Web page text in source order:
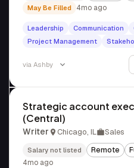
May Be Filled 4mo ago
Leadership Communication
Project Management
via Ashby
Strategic account
(Central)
Writer Chicago, IL Sales
Salary not listed Remote
4mo ago